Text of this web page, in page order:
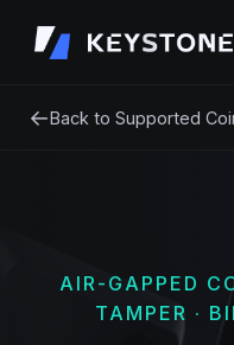
←Back to Supported
AIR-GAPPED
TAMPER ·